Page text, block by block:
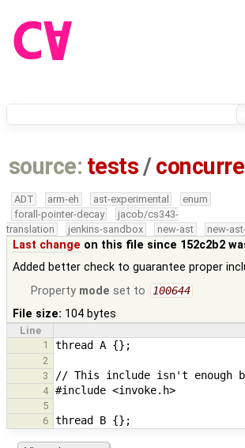
source: tests /
ADT arm-eh ast-experimental
enum
forall-pointer-decay
jacob/cs343-
translation
jenkins-sandbox new-ast new-
Last change on this file since 152c2b2
Added better check to guarantee proper
Property mode set to 100644
File size: 104 bytes
Line
1
2
3
4
5
6